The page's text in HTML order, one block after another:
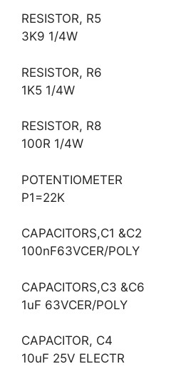
RESISTOR, R5
3K9 1/4W
RESISTOR, R6
1K5 1/4W
RESISTOR, R8
100R 1/4W
POTENTIOMETER
P1=22K
CAPACITORS,C1 &C2
100nF63VCER/POLY
CAPACITORS,C3 &C6
1uF 63VCER/POLY
CAPACITOR, C4
10uF 25V ELECTR